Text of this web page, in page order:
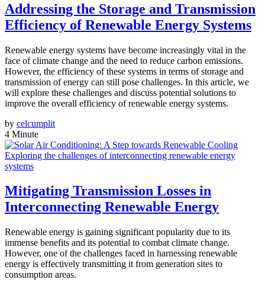
Addressing the Storage and Transmission
Efficiency of Renewable Energy Systems
Renewable energy systems have become increasingly vital in the
face of climate change and the need to reduce carbon emissions.
However, the efficiency of these systems in terms of storage and
transmission of energy can still pose challenges. In this article, we
will explore these challenges and discuss potential solutions to
improve the overall efficiency of renewable energy systems.
by celcumplit
4 Minute
Exploring the challenges of interconnecting renewable energy
systems
Mitigating Transmission Losses in
Interconnecting Renewable Energy
Renewable energy is gaining significant popularity due to its
immense benefits and its potential to combat climate change.
However, one of the challenges faced in harnessing renewable
energy is effectively transmitting it from generation sites to
consumption areas.